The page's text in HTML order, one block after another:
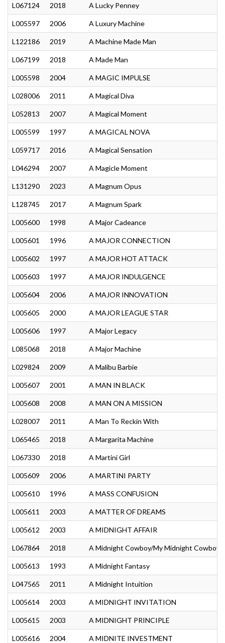
L067124 2018 A Lucky Penney
L005597 2006 A Luxury Machine
L122186 2019 A Machine Made Man
L067199 2018 A Made Man
L005598 2004 A MAGIC IMPULSE
L028006 2011 A Magical Diva
L052813 2007 A Magical Moment
L005599 1997 A MAGICAL NOVA
L059717 2016 A Magical Sensation
L046294 2007 A Magicle Moment
L131290 2023 A Magnum Opus
L128745 2017 A Magnum Spark
L005600 1998 A Major Cadeance
L005601 1996 A MAJOR CONNECTION
L005602 1997 A MAJOR HOT ATTACK
L005603 1997 A MAJOR INDULGENCE
L005604 2006 A MAJOR INNOVATION
L005605 2000 A MAJOR LEAGUE STAR
L005606 1997 A Major Legacy
L085068 2018 A Major Machine
L029824 2009 A Malibu Barbie
L005607 2001 A MAN IN BLACK
L005608 2008 A MAN ON A MISSION
L028007 2011 A Man To Reckin With
L065465 2018 A Margarita Machine
L067330 2018 A Martini Girl
L005609 2006 A MARTINI PARTY
L005610 1996 A MASS CONFUSION
L005611 2003 A MATTER OF DREAMS
L005612 2003 A MIDNIGHT AFFAIR
L067864 2018 A Midnight Cowboy/My Midnight Cowboy
L005613 1993 A Midnight Fantasy
L047565 2011 A Midnight Intuition
L005614 2003 A MIDNIGHT INVITATION
L005615 2003 A MIDNIGHT PRINCIPLE
L005616 2004 A MIDNITE INVESTMENT